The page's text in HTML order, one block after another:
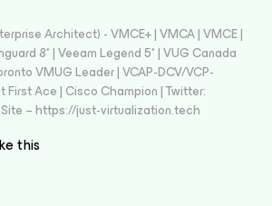
Architect) - VMCE+ | VMCA | VMCE |
8* | Veeam Legend 5* | VUG Canada
VMUG Leader | VCAP-DCV/VCP-
First Ace | Cisco Champion | Twitter:
– https://just-virtualization.tech
this